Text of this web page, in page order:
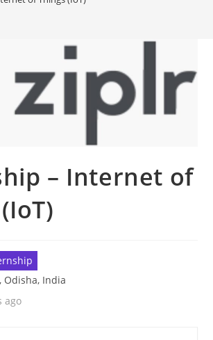
– Internet of
Odisha, India
ago